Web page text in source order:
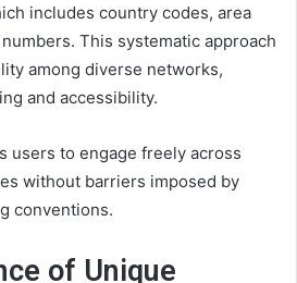
includes country codes, area
This systematic approach
among diverse networks,
and accessibility.
users to engage freely across
without barriers imposed by
conventions.
of Unique